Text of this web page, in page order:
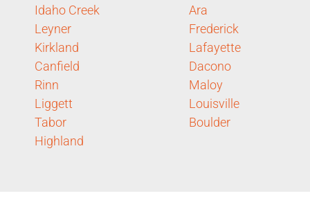
Idaho Creek
Leyner
Kirkland
Canfield
Rinn
Liggett
Tabor
Highland
Ara
Frederick
Lafayette
Dacono
Maloy
Louisville
Boulder